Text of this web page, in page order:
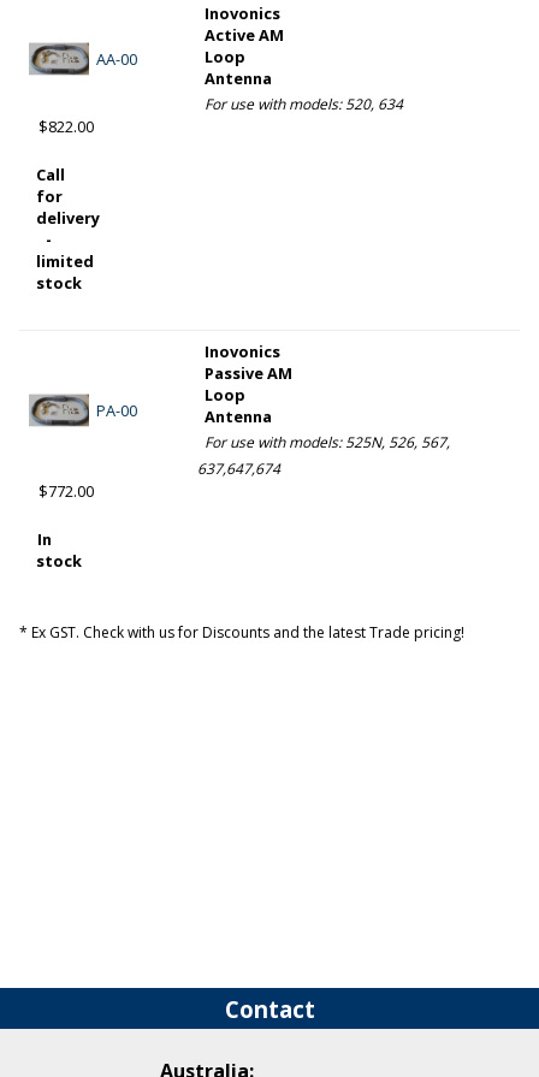
AA-00
Inovonics
Active AM
Loop
Antenna
For use with models: 520, 634
$822.00
Call
for
delivery
-
limited
stock
PA-00
Inovonics
Passive AM
Loop
Antenna
For use with models: 525N, 526, 567,
637,647,674
$772.00
In
stock
* Ex GST. Check with us for Discounts and the latest Trade pricing!
Contact
Australia: